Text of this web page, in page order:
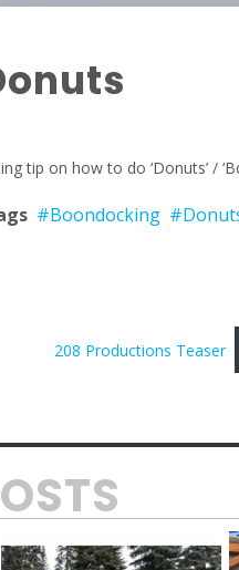
tip on how to do ‘Donuts’ /
#Boondocking
208 Productions Teaser